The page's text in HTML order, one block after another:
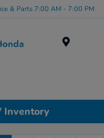
& Parts 7:00 AM - 7:00 PM
Inventory